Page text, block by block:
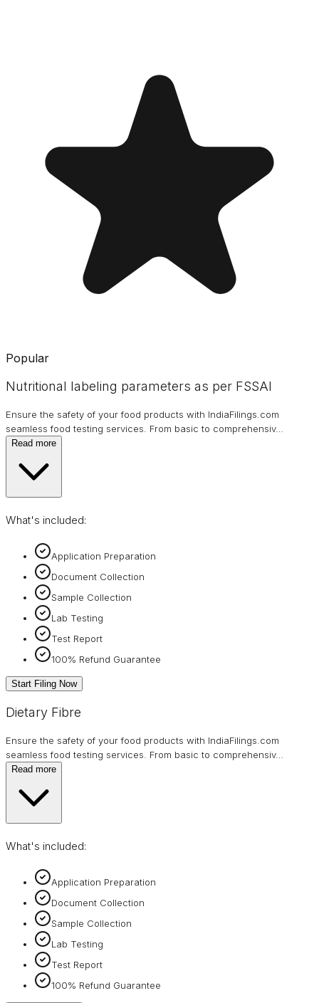
Popular
Nutritional labeling parameters as per FSSAI
Ensure the safety of your food products with IndiaFilings.com
seamless food testing services. From basic to comprehensiv…
Read more
What's included:
Application Preparation
Document Collection
Sample Collection
Lab Testing
Test Report
100% Refund Guarantee
Start Filing Now
Dietary Fibre
Ensure the safety of your food products with IndiaFilings.com
seamless food testing services. From basic to comprehensiv…
Read more
What's included:
Application Preparation
Document Collection
Sample Collection
Lab Testing
Test Report
100% Refund Guarantee